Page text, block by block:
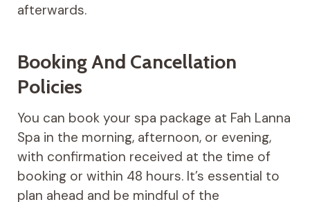
afterwards.
Booking And Cancellation
Policies
You can book your spa package at Fah Lanna
Spa in the morning, afternoon, or evening,
with confirmation received at the time of
booking or within 48 hours. It’s essential to
plan ahead and be mindful of the